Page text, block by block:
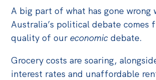
Off the Charts
Cartoon
Live Blog
Media
A big part of what has gone wrong
Australia’s political debate comes
quality of oureconomic debate.
Grocery costs are soaring,
interest rates and unaffordable